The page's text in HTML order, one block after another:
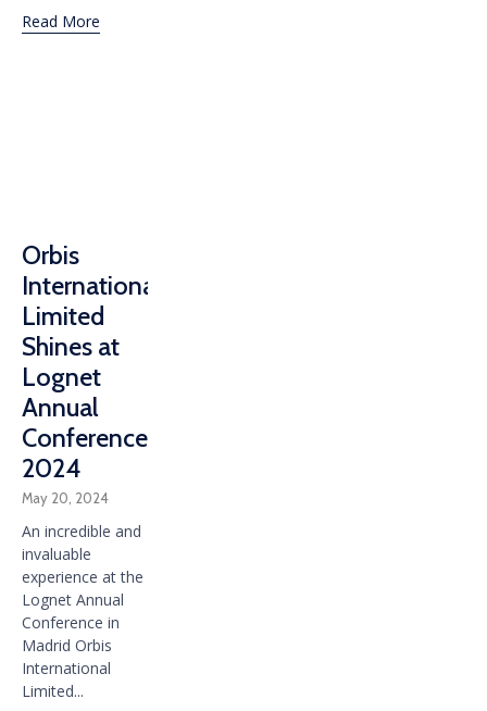
Read More
Orbis
International
Limited
Shines at
Lognet
Annual
Conference
2024
May 20, 2024
An incredible and
invaluable
experience at the
Lognet Annual
Conference in
Madrid Orbis
International
Limited...